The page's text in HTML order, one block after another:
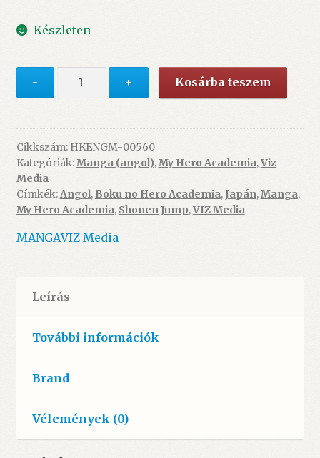
Készleten
-
17.
mennyiség
+ Kosárba teszem
Cikkszám: HKENGM-00560
Kategóriák:Manga (angol),My Hero Academia,Viz
Media
Címkék:Angol, Boku no Hero Academia,Japán,Manga,
My Hero Academia, Shonen Jump,VIZ Media
MANGAVIZ Media
Leírás
További információk
Brand
Vélemények (0)